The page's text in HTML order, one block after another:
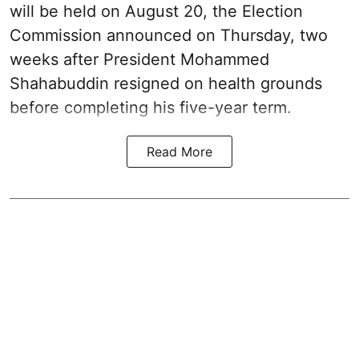
will be held on August 20, the Election
Commission announced on Thursday, two
weeks after President Mohammed
Shahabuddin resigned on health grounds
before completing his five-year term.
Read More